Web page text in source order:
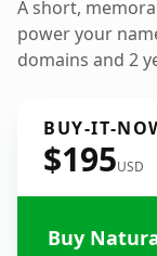
A short,
power your
domains and 2
BUY-IT-
$195USD
Buy